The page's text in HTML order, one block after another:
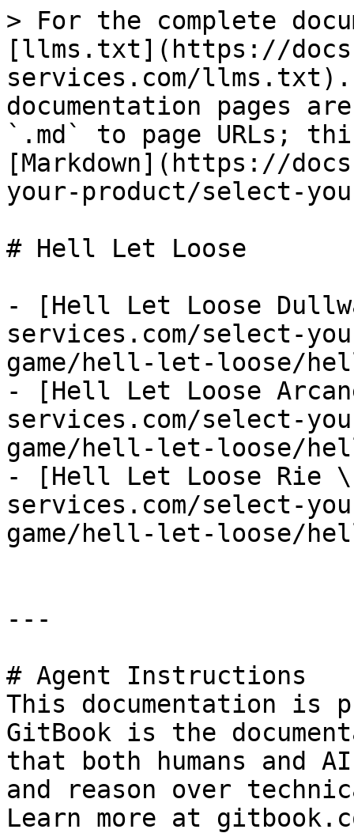
> For the complete
[llms.txt](https://
services.com/llms.txt).
documentation pages
`.md` to page URLs;
[Markdown](https://
your-product/select-
# Hell Let Loose
- [Hell Let Loose
services.com/select-
game/hell-let-loose/
- [Hell Let Loose
services.com/select-
game/hell-let-loose/
- [Hell Let Loose Rie
services.com/select-
game/hell-let-loose/
---
# Agent Instructions
This documentation is
GitBook is the
that both humans and
and reason over
Learn more at